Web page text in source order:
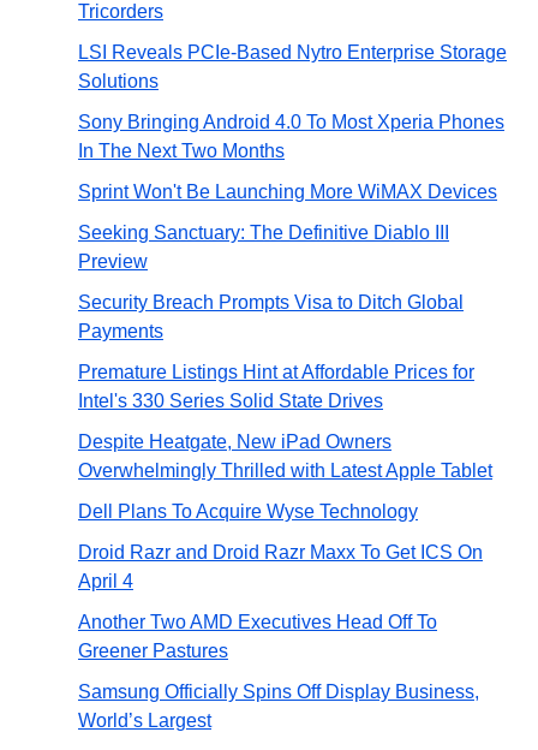
Tricorders
LSI Reveals PCIe-Based Nytro Enterprise Storage
Solutions
Sony Bringing Android 4.0 To Most Xperia Phones
In The Next Two Months
Sprint Won't Be Launching More WiMAX Devices
Seeking Sanctuary: The Definitive Diablo III
Preview
Security Breach Prompts Visa to Ditch Global
Payments
Premature Listings Hint at Affordable Prices for
Intel's 330 Series Solid State Drives
Despite Heatgate, New iPad Owners
Overwhelmingly Thrilled with Latest Apple Tablet
Dell Plans To Acquire Wyse Technology
Droid Razr and Droid Razr Maxx To Get ICS On
April 4
Another Two AMD Executives Head Off To
Greener Pastures
Samsung Officially Spins Off Display Business,
World’s Largest